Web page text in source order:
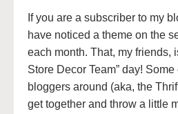
If you are a subscriber to my
have noticed a theme on the
each month. That, my friends,
Store Decor Team” day!
bloggers around (aka, the
get together and throw a little